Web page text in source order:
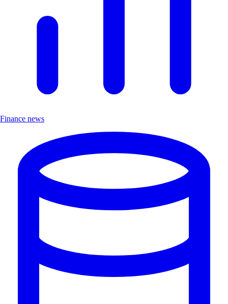
Finance news